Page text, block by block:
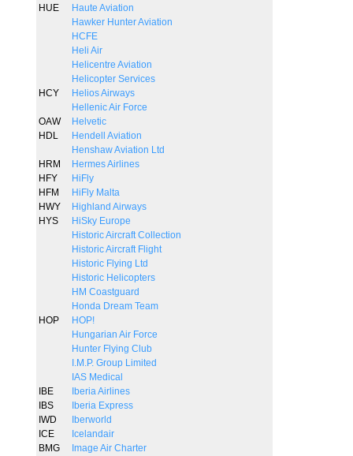
HUE
Haute Aviation
Hawker Hunter Aviation
HCFE
Heli Air
Helicentre Aviation
Helicopter Services
HCY
Helios Airways
Hellenic Air Force
OAW
Helvetic
HDL
Hendell Aviation
Henshaw Aviation Ltd
HRM
Hermes Airlines
HFY
HiFly
HFM
HiFly Malta
HWY
Highland Airways
HYS
HiSky Europe
Historic Aircraft Collection
Historic Aircraft Flight
Historic Flying Ltd
Historic Helicopters
HM Coastguard
Honda Dream Team
HOP
HOP!
Hungarian Air Force
Hunter Flying Club
I.M.P. Group Limited
IAS Medical
IBE
Iberia Airlines
IBS
Iberia Express
IWD
Iberworld
ICE
Icelandair
BMG
Image Air Charter